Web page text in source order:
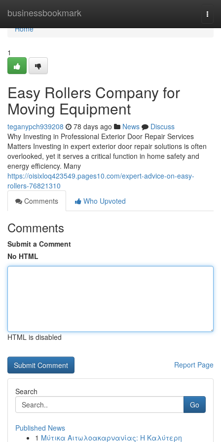
businessbookmark
Home
Home
1
Easy Rollers Company for
Moving Equipment
teganypch939208 78 days ago News
Discuss
Why Investing in Professional Exterior Door Repair Services
Matters Investing in expert exterior door repair solutions is often
overlooked, yet it serves a critical function in home safety and
energy efficiency. Many
https://oisixloq423549.pages10.com/expert-advice-on-easy-
rollers-76821310
Comments
Who Upvoted
Comments
Submit a Comment
No HTML
HTML is disabled
Report Page
Search
Go
Published News
1 Μύτικα Αιτωλοακαρνανίας: Η Καλύτερη